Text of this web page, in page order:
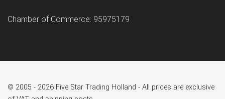
Chamber of Commerce: 95975179
© 2005 - 2026 Five Star Trading Holland - All prices are exclusive